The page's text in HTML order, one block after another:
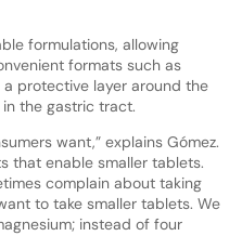
formulations, allowing
formats such as
protective layer around the
the gastric tract.
want,” explains Gómez.
that enable smaller tablets.
complain about taking
to take smaller tablets. We
instead of four